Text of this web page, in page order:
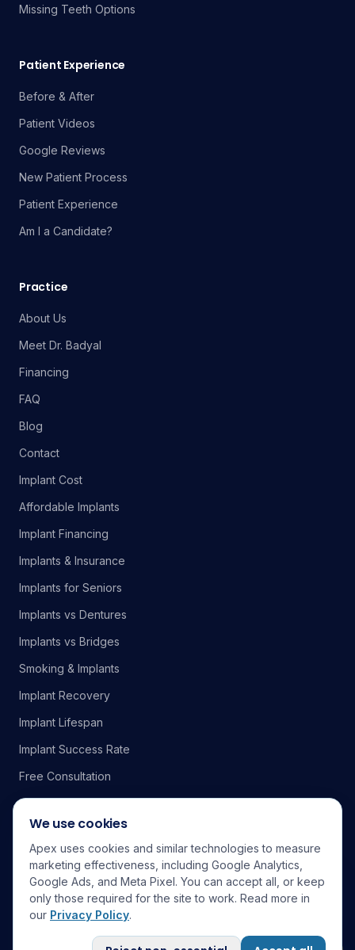
Missing Teeth Options
Patient Experience
Before & After
Patient Videos
Google Reviews
New Patient Process
Patient Experience
Am I a Candidate?
Practice
About Us
Meet Dr. Badyal
Financing
FAQ
Blog
Contact
Implant Cost
Affordable Implants
Implant Financing
Implants & Insurance
Implants for Seniors
Implants vs Dentures
Implants vs Bridges
Smoking & Implants
Implant Recovery
Implant Lifespan
Implant Success Rate
Free Consultation
Service Area
Elk GroveSacramentoFolsomRocklinRosevilleFair Oaks
Citrus HeightsRancho Cordova CarmichaelDavisEl Dorado Hills
GaltLodiStocktonWilton
We use cookies
Apex uses cookies and similar technologies to measure
marketing effectiveness, including Google Analytics,
Google Ads, and Meta Pixel. You can accept all, or keep
only those required for the site to work. Read more in
our Privacy Policy.